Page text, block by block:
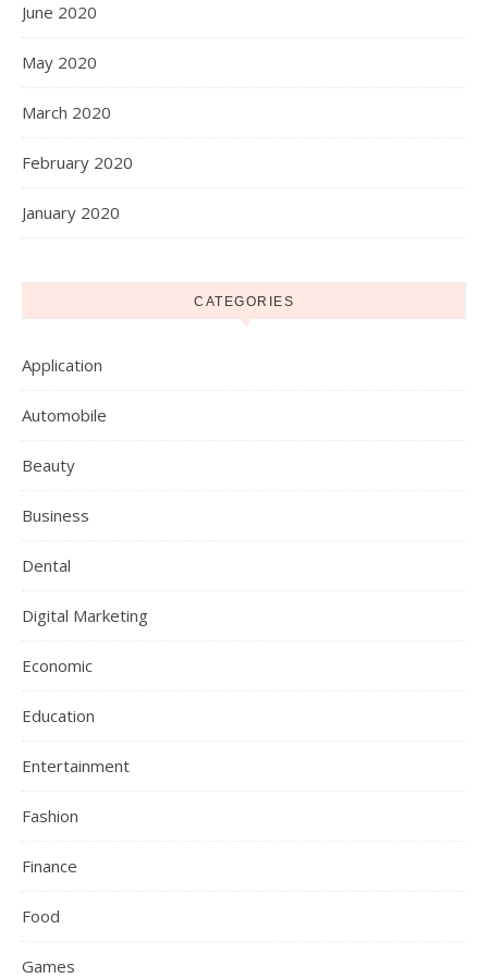
June 2020
May 2020
March 2020
February 2020
January 2020
CATEGORIES
Application
Automobile
Beauty
Business
Dental
Digital Marketing
Economic
Education
Entertainment
Fashion
Finance
Food
Games